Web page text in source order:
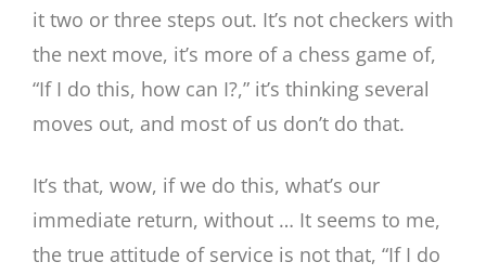
it two or three steps out. It’s not checkers with
the next move, it’s more of a chess game of,
“If I do this, how can I?,” it’s thinking several
moves out, and most of us don’t do that.
It’s that, wow, if we do this, what’s our
immediate return, without … It seems to me,
the true attitude of service is not that, “If I do